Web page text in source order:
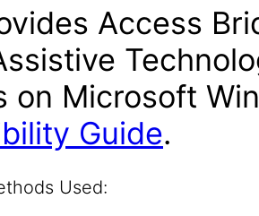
Access
on Microsoft
Guide.
Used: